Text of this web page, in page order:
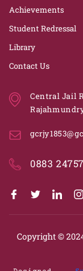
Achievements
Student Redressal
Library
Contact Us
Central Jail
0883
Copyright ©